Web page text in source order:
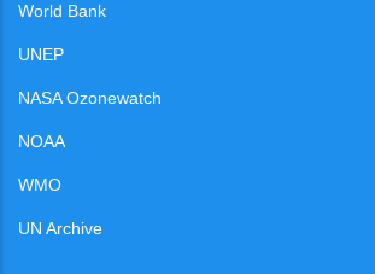
World Bank
UNEP
NASA Ozonewatch
NOAA
WMO
UN Archive